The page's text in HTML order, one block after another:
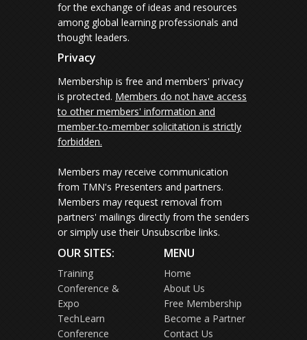
for the exchange of ideas and resources
among global learning professionals and
thought leaders.
Privacy
Membership is free and members' privacy
is protected. Members do not have access
to other members' information and
member-to-member solicitation is strictly
forbidden.
Members may receive communication
from TMN's Presenters and partners.
Members may request removal from
partners' mailings directly from the senders
or simply use their Unsubscribe links.
OUR SITES:
Training
Conference &
Expo
TechLearn
Conference
MENU
Home
About Us
Free Membership
Become a Partner
Contact Us